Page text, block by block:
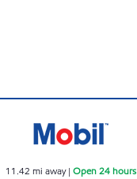
11.42 mi away|Open 24 hours